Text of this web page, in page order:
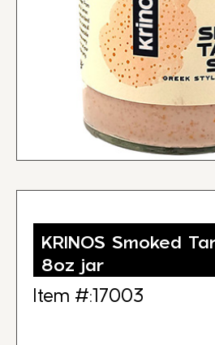
KRINOS Smoked
8oz jar
Item #:17003